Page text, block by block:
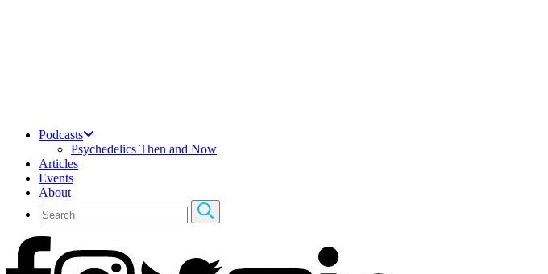
Podcasts
Psychedelics Then and Now
Articles
Events
About